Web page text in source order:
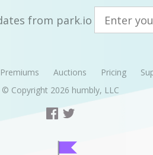
from park.io
Premiums Auctions Pricing
© Copyright 2026 humbly, LLC